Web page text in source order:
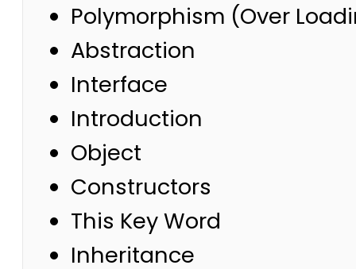
Polymorphism (Over
Abstraction
Interface
Introduction
Object
Constructors
This Key Word
Inheritance